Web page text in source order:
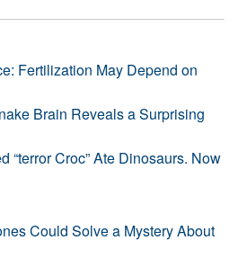
Fertilization May Depend on
Brain Reveals a Surprising
“terror Croc” Ate Dinosaurs. Now
Could Solve a Mystery About